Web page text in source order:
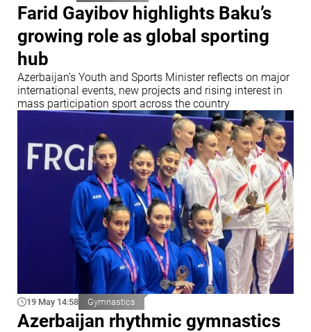
Farid Gayibov highlights Baku’s
growing role as global sporting
hub
Azerbaijan’s Youth and Sports Minister reflects on major
international events, new projects and rising interest in
mass participation sport across the country
19 May 14:58 Gymnastics
Azerbaijan rhythmic gymnastics